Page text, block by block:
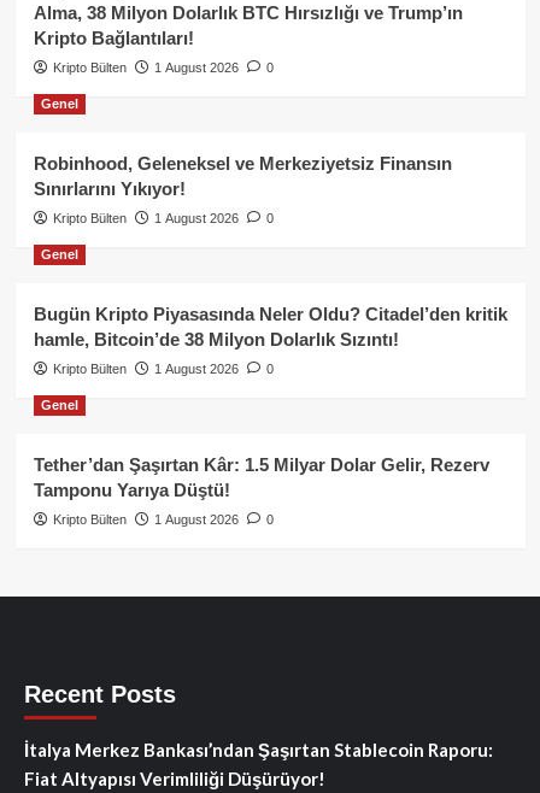
Alma, 38 Milyon Dolarlık BTC Hırsızlığı ve Trump’ın
Kripto Bağlantıları!
Kripto Bülten 1 August 2026 0
Genel
Robinhood, Geleneksel ve Merkeziyetsiz Finansın
Sınırlarını Yıkıyor!
Kripto Bülten 1 August 2026 0
Genel
Bugün Kripto Piyasasında Neler Oldu? Citadel’den kritik
hamle, Bitcoin’de 38 Milyon Dolarlık Sızıntı!
Kripto Bülten 1 August 2026 0
Genel
Tether’dan Şaşırtan Kâr: 1.5 Milyar Dolar Gelir, Rezerv
Tamponu Yarıya Düştü!
Kripto Bülten 1 August 2026 0
Recent Posts
İtalya Merkez Bankası’ndan Şaşırtan Stablecoin Raporu:
Fiat Altyapısı Verimliliği Düşürüyor!